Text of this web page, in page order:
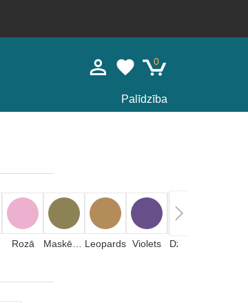
0
Palīdzība
Rozā Leopards Violets Dzeltens